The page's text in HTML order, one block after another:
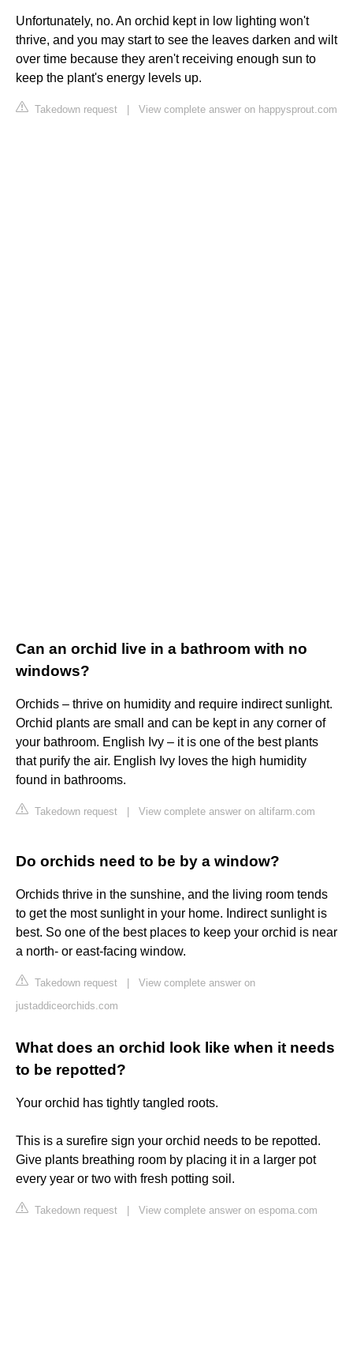
Unfortunately, no. An orchid kept in low lighting won't
thrive, and you may start to see the leaves darken and wilt
over time because they aren't receiving enough sun to
keep the plant's energy levels up.
Takedown request View complete answer on happysprout.com
Can an orchid live in a bathroom with no
windows?
Orchids – thrive on humidity and require indirect sunlight.
Orchid plants are small and can be kept in any corner of
your bathroom. English Ivy – it is one of the best plants
that purify the air. English Ivy loves the high humidity
found in bathrooms.
Takedown request View complete answer on altifarm.com
Do orchids need to be by a window?
Orchids thrive in the sunshine, and the living room tends
to get the most sunlight in your home. Indirect sunlight is
best. So one of the best places to keep your orchid is near
a north- or east-facing window.
Takedown request
View complete answer on
justaddiceorchids.com
What does an orchid look like when it needs
to be repotted?
Your orchid has tightly tangled roots.
This is a surefire sign your orchid needs to be repotted.
Give plants breathing room by placing it in a larger pot
every year or two with fresh potting soil.
Takedown request View complete answer on espoma.com